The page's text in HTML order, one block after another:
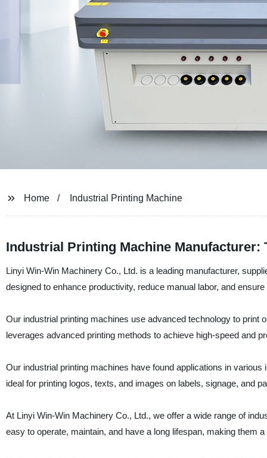
Home Industrial Printing Machine
Industrial Printing Machine Manufacturer:
Linyi Win-Win Machinery Co., Ltd. is a leading manufacturer,
designed to enhance productivity, reduce manual labor, and
Our industrial printing machines use advanced technology to
leverages advanced printing methods to achieve high-speed and
Our industrial printing machines have found applications in
ideal for printing logos, texts, and images on labels, signage, and
At Linyi Win-Win Machinery Co., Ltd., we offer a wide range of
easy to operate, maintain, and have a long lifespan, making them